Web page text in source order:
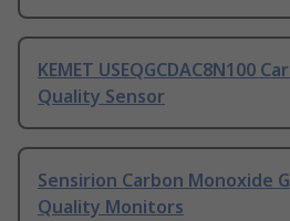
KEMET USEQGCDAC8N100
Quality Sensor
Sensirion Carbon Monoxide
Quality Monitors